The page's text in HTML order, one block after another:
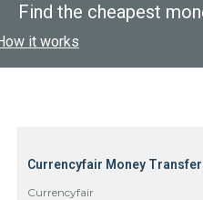
Find the cheapest
it works
Currencyfair Money Transfer
Currencyfair